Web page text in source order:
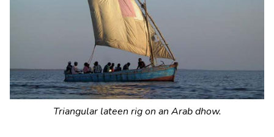
Triangular lateen rig on an Arab dhow.